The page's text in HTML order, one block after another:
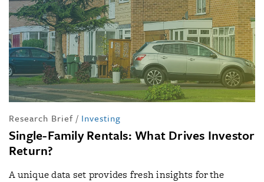
Research Brief / Investing
Single-Family Rentals: What Drives Investor
Return?
A unique data set provides fresh insights for the